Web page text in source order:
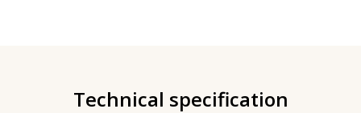
Technical specification